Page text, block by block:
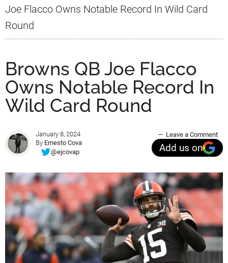
Joe Flacco Owns Notable Record In Wild Card
Round
Browns QB Joe Flacco
Owns Notable Record In
Wild Card Round
January 8, 2024
By Ernesto Cova
@ejcovap
Leave a Comment
Add us on